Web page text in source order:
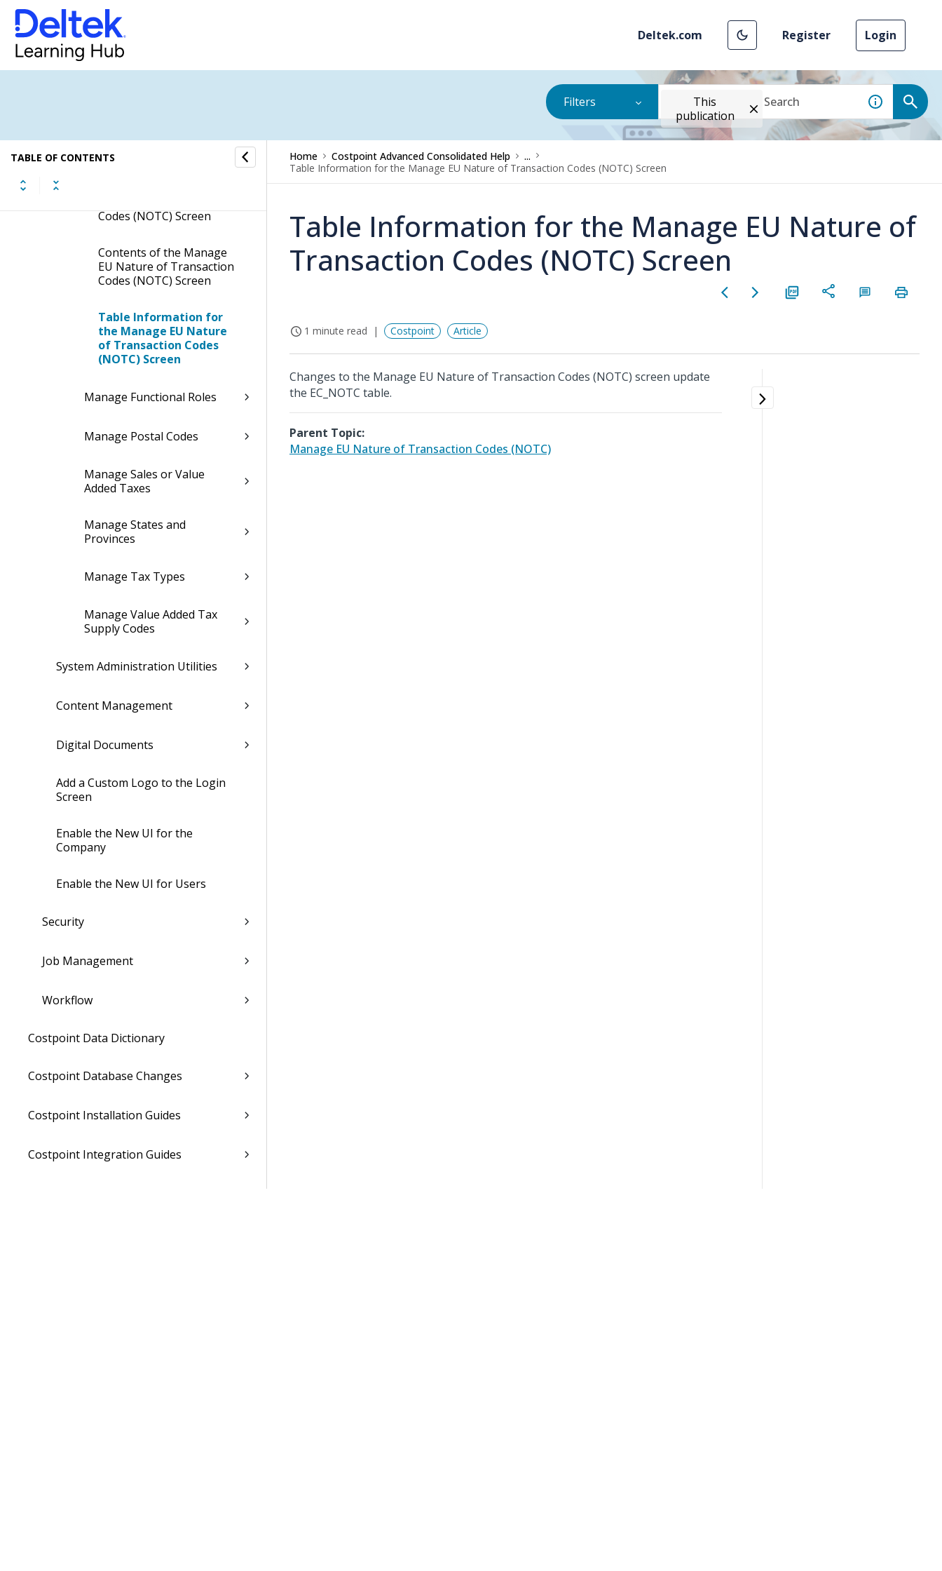
Deltek.com Register Login
Filters
This
publication
TABLE OF CONTENTS
Manage European Union
Countries
Manage EU Nature of
Transaction Codes (NOTC)
Codes (NOTC) Screen
Contents of the Manage
EU Nature of Transaction
Codes (NOTC) Screen
Table Information for
the Manage EU Nature
of Transaction Codes
(NOTC) Screen
Manage Functional Roles
Manage Postal Codes
Manage Sales or Value
Added Taxes
Manage States and
Provinces
Manage Tax Types
Manage Value Added Tax
Supply Codes
System Administration Utilities
Content Management
Digital Documents
Add a Custom Logo to the Login
Screen
Enable the New UI for the
Company
Enable the New UI for Users
Security
Job Management
Workflow
Costpoint Data Dictionary
Costpoint Database Changes
Costpoint Installation Guides
Costpoint Integration Guides
Home Costpoint Advanced Consolidated Help
...
Table Information for the Manage EU Nature of Transaction Codes (NOTC) Screen
Table Information for the Manage EU Nature of
Transaction Codes (NOTC) Screen
1 minute read Costpoint Article
Changes to the Manage EU Nature of Transaction Codes (NOTC) screen update
the EC_NOTC table.
Parent Topic:
Manage EU Nature of Transaction Codes (NOTC)